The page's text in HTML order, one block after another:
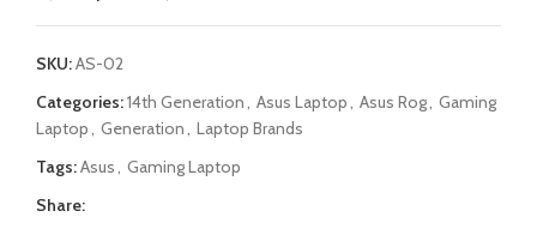
SKU:AS-02
Categories:14th Generation, Asus Laptop, Asus Rog, Gaming
Laptop, Generation, Laptop Brands
Tags:Asus, Gaming Laptop
Share: